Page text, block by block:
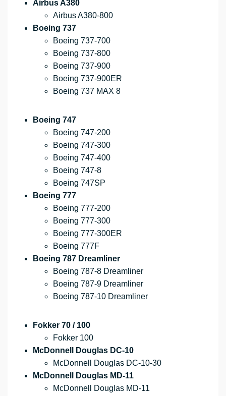
Airbus A380
Airbus A380-800
Boeing 737
Boeing 737-700
Boeing 737-800
Boeing 737-900
Boeing 737-900ER
Boeing 737 MAX 8
Boeing 747
Boeing 747-200
Boeing 747-300
Boeing 747-400
Boeing 747-8
Boeing 747SP
Boeing 777
Boeing 777-200
Boeing 777-300
Boeing 777-300ER
Boeing 777F
Boeing 787 Dreamliner
Boeing 787-8 Dreamliner
Boeing 787-9 Dreamliner
Boeing 787-10 Dreamliner
Fokker 70 / 100
Fokker 100
McDonnell Douglas DC-10
McDonnell Douglas DC-10-30
McDonnell Douglas MD-11
McDonnell Douglas MD-11